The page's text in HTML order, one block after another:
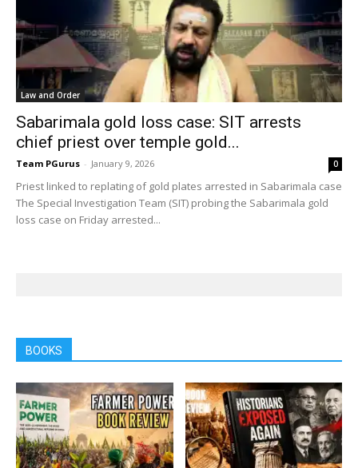
Law and Order
Sabarimala gold loss case: SIT arrests
chief priest over temple gold...
Team PGurus - January 9, 2026 0
Priest linked to replating of gold plates arrested in Sabarimala case
The Special Investigation Team (SIT) probing the Sabarimala gold
loss case on Friday arrested...
BOOKS